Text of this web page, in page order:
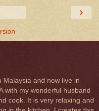
›
Malaysia and now live in
with my wonderful husband
cook. It is very relaxing and